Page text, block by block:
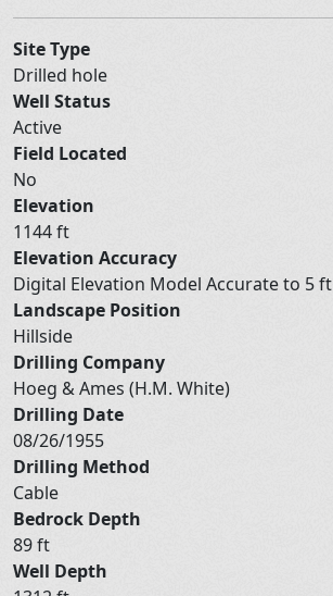
Site Type
Drilled hole
Well Status
Active
Field Located
No
Elevation
1144 ft
Elevation Accuracy
Digital Elevation Model Accurate to 5 ft
Landscape Position
Hillside
Drilling Company
Hoeg & Ames (H.M. White)
Drilling Date
08/26/1955
Drilling Method
Cable
Bedrock Depth
89 ft
Well Depth